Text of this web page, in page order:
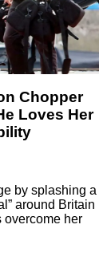
Chopper
Loves Her
by splashing a
around Britain
overcome her